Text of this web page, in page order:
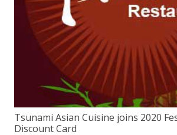
Tsunami Asian Cuisine joins 2020
Discount Card